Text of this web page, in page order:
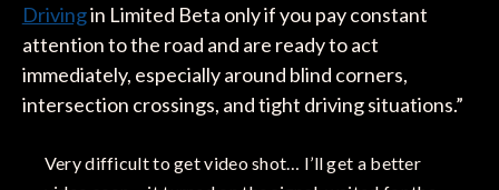
Drivingin Limited Beta only if you pay constant
attention to the road and are ready to act
immediately, especially around blind corners,
intersection crossings, and tight driving situations.”
Very difficult to get video shot… I’ll get a better